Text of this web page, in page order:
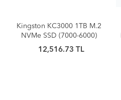
Kingston KC3000 1TB M.2
NVMe SSD (7000-6000)
12,516.73 TL